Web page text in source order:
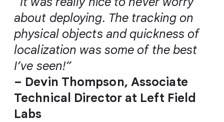
about deploying. The tracking on
physical objects and quickness of
localization was some of the best
I’ve seen!”
– Devin Thompson, Associate
Technical Director at Left Field
Labs